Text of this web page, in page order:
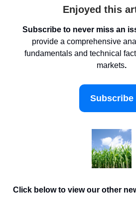
Enjoyed this
Subscribe to never miss an
provide a comprehensive
fundamentals and technical
markets.
Subscribe
Click below to view our other